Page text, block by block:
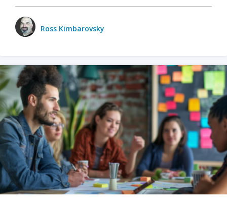
Ross Kimbarovsky